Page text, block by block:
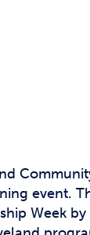
event.
Week